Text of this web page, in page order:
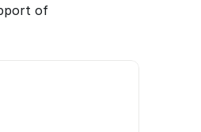
of